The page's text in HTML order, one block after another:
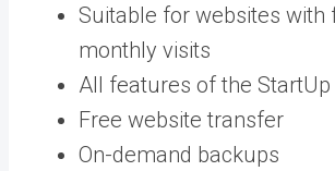
Suitable for websites with
monthly visits
All features of the StartUp
Free website transfer
On-demand backups